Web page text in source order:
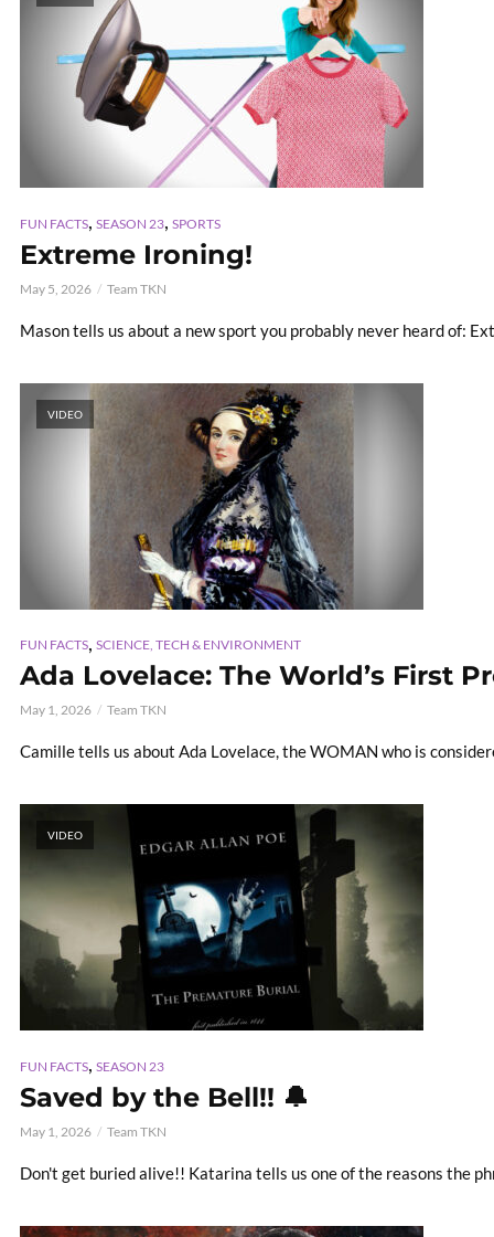
FUN FACTS, SEASON 23, SPORTS
Extreme Ironing!
May 5, 2026 Team TKN
Mason tells us about a new sport you probably never heard of:
VIDEO
FUN FACTS, SCIENCE, TECH & ENVIRONMENT
Ada Lovelace: The World’s First
May 1, 2026 Team TKN
Camille tells us about Ada Lovelace, the WOMAN who is
VIDEO
FUN FACTS, SEASON 23
Saved by the Bell!! 🔔
May 1, 2026 Team TKN
Don't get buried alive!! Katarina tells us one of the reasons the